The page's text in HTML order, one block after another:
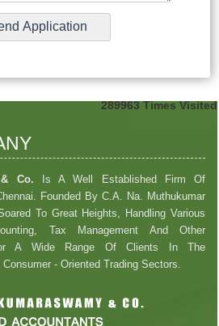
289963 Times Visited
& Co. Is A Well Established Firm Of
Founded By C.A. Na. Muthukumar
To Great Heights, Handling Various
Tax Management And Other
A Wide Range Of Clients In The
- Oriented Trading Sectors.